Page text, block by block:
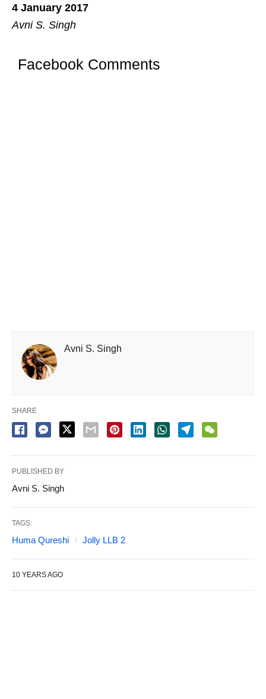
4 January 2017
Avni S. Singh
Facebook Comments
Avni S. Singh
SHARE
PUBLISHED BY
Avni S. Singh
TAGS:
Huma Qureshi Jolly LLB 2
10 YEARS AGO